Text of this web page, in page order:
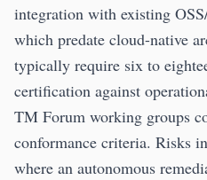
integration with existing
which predate cloud-native
typically require six to
certification against
TM Forum working groups
conformance criteria. Risks
where an autonomous